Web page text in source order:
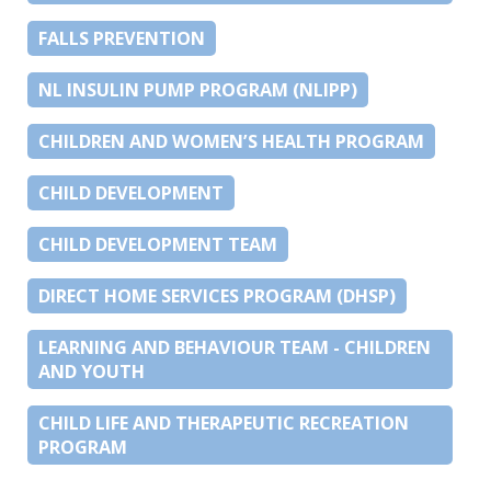
FALLS PREVENTION
NL INSULIN PUMP PROGRAM (NLIPP)
CHILDREN AND WOMEN’S HEALTH PROGRAM
CHILD DEVELOPMENT
CHILD DEVELOPMENT TEAM
DIRECT HOME SERVICES PROGRAM (DHSP)
LEARNING AND BEHAVIOUR TEAM - CHILDREN
AND YOUTH
CHILD LIFE AND THERAPEUTIC RECREATION
PROGRAM